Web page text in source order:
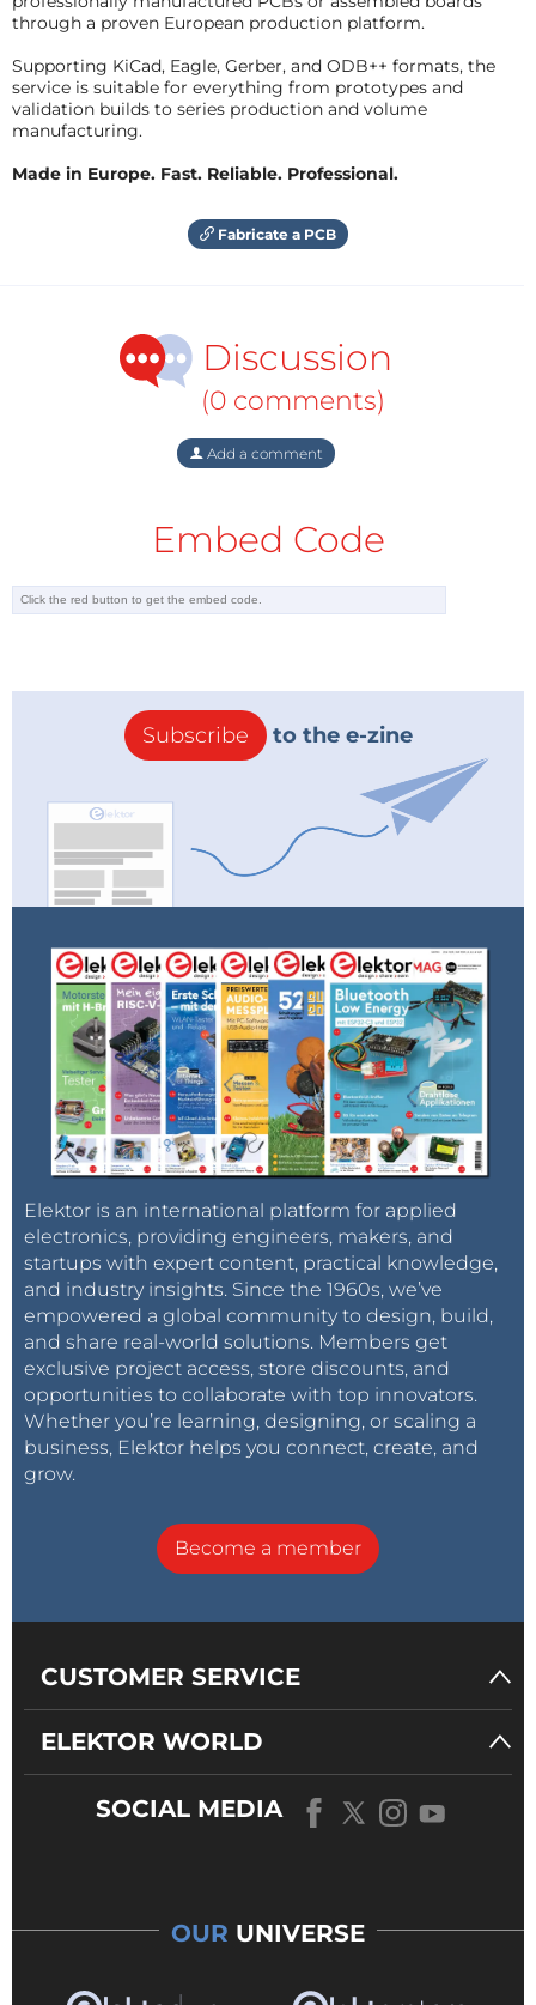
through a proven European production platform.
Supporting KiCad, Eagle, Gerber, and ODB++ formats, the
service is suitable for everything from prototypes and
validation builds to series production and volume
manufacturing.
Made in Europe. Fast. Reliable. Professional.
Fabricate a PCB
Discussion
(0 comments)
Add a comment
Embed Code
Subscribe to the e-zine
Elektor is an international platform for applied
electronics, providing engineers, makers, and
startups with expert content, practical knowledge,
and industry insights. Since the 1960s, we’ve
empowered a global community to design, build,
and share real-world solutions. Members get
exclusive project access, store discounts, and
opportunities to collaborate with top innovators.
Whether you’re learning, designing, or scaling a
business, Elektor helps you connect, create, and
grow.
Become a member
CUSTOMER SERVICE
ELEKTOR WORLD
SOCIAL MEDIA
OUR UNIVERSE